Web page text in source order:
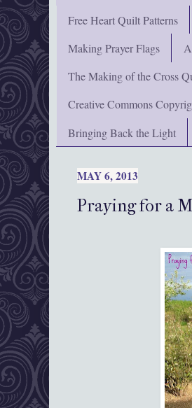
Free Heart Quilt Patterns
Making Prayer Flags
The Making of the Cross
Creative Commons
Bringing Back the Light
MAY 6, 2013
Praying for a